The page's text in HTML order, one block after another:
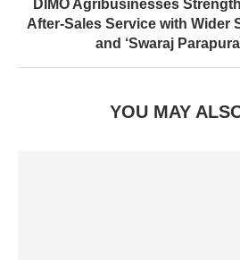
DIMO Agribusinesses
After-Sales Service with Wider
and ‘Swaraj
YOU MAY